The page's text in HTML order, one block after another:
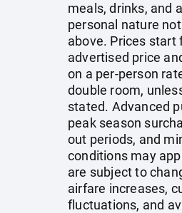
meals, drinks, and
personal nature
above. Prices start
advertised price
on a per-person
double room,
stated. Advanced
peak season
out periods, and
conditions may
are subject to
airfare increases,
fluctuations, and